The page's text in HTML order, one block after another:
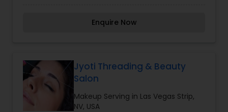
and more! We offer our guest top brands such as
Brazilian Blowout. Our stylist are highly skilled,
fashion forwad and focused on meeting the
individual needs of our clients thus bringing out
their best by design. We will consider your face
shape, hair texture, skin tone and lifestyle to give
Enquire Now
Jyoti Threading & Beauty
Salon
Makeup Serving in Las Vegas Strip,
NV, USA